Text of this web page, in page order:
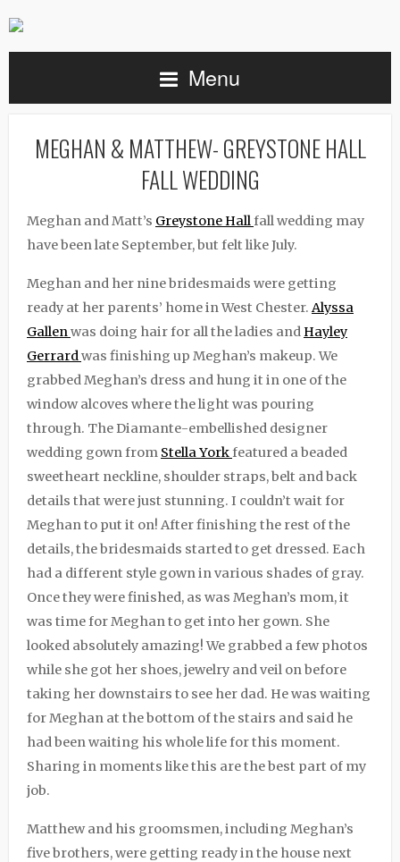
Menu
MEGHAN & MATTHEW- GREYSTONE HALL
FALL WEDDING
Meghan and Matt’s Greystone Hallfall wedding may
have been late September, but felt like July.
Meghan and her nine bridesmaids were getting
ready at her parents’ home in West Chester. Alyssa
Gallenwas doing hair for all the ladies andHayley
Gerrardwas finishing up Meghan’s makeup. We
grabbed Meghan’s dress and hung it in one of the
window alcoves where the light was pouring
through. The Diamante-embellished designer
wedding gown from Stella Yorkfeatured a beaded
sweetheart neckline, shoulder straps, belt and back
details that were just stunning. I couldn’t wait for
Meghan to put it on! After finishing the rest of the
details, the bridesmaids started to get dressed. Each
had a different style gown in various shades of gray.
Once they were finished, as was Meghan’s mom, it
was time for Meghan to get into her gown. She
looked absolutely amazing! We grabbed a few photos
while she got her shoes, jewelry and veil on before
taking her downstairs to see her dad. He was waiting
for Meghan at the bottom of the stairs and said he
had been waiting his whole life for this moment.
Sharing in moments like this are the best part of my
job.
Matthew and his groomsmen, including Meghan’s
five brothers, were getting ready in the house next